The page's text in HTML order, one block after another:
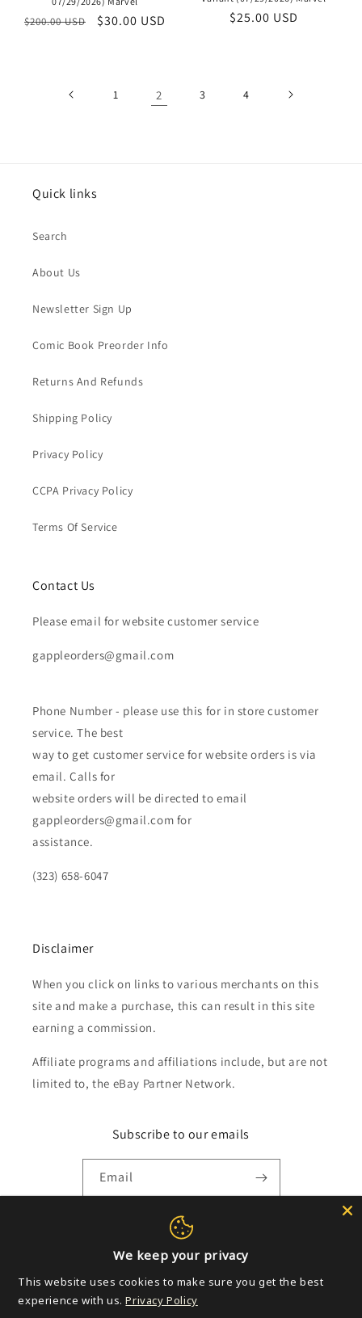
Regular
$200.00 USD
Sale
$30.00 USD
Regular
$25.00 USD
1 2 3 4
Quick links
Search
About Us
Newsletter Sign Up
Comic Book Preorder Info
Returns And Refunds
Shipping Policy
Privacy Policy
CCPA Privacy Policy
Terms Of Service
Contact Us
Please email for website customer service
gappleorders@gmail.com
Phone Number - please use this for in store customer
service. The best
way to get customer service for website orders is via
email. Calls for
website orders will be directed to email
gappleorders@gmail.com for
assistance.
(323) 658-6047
Disclaimer
When you click on links to various merchants on this
site and make a purchase, this can result in this site
earning a commission.
Affiliate programs and affiliations include, but are not
limited to, the eBay Partner Network.
Subscribe to our emails
Email
We keep your privacy
This website uses cookies to make sure you get the best
experience with us. Privacy Policy